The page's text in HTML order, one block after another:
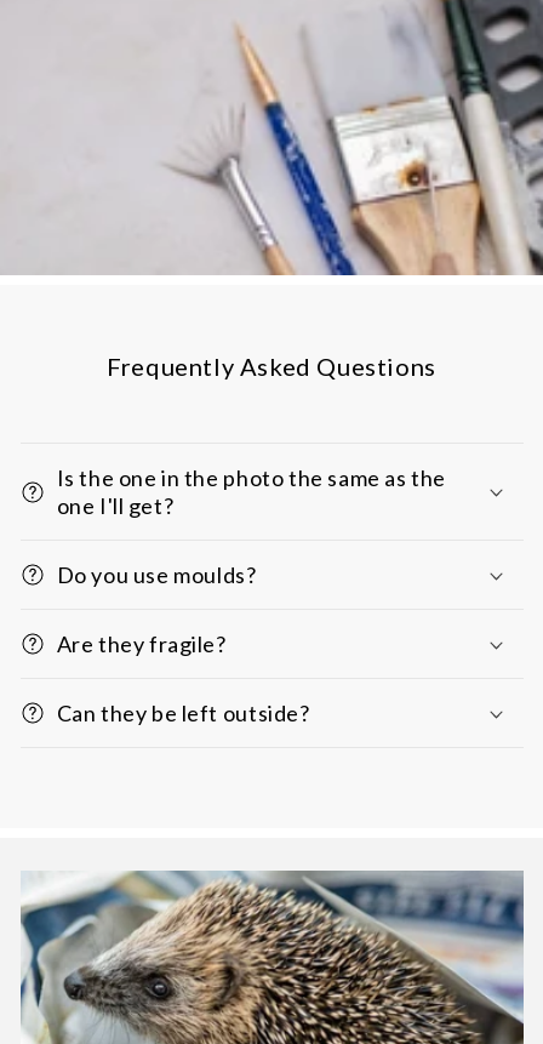
Frequently Asked Questions
Is the one in the photo the same as the
one I'll get?
Do you use moulds?
Are they fragile?
Can they be left outside?